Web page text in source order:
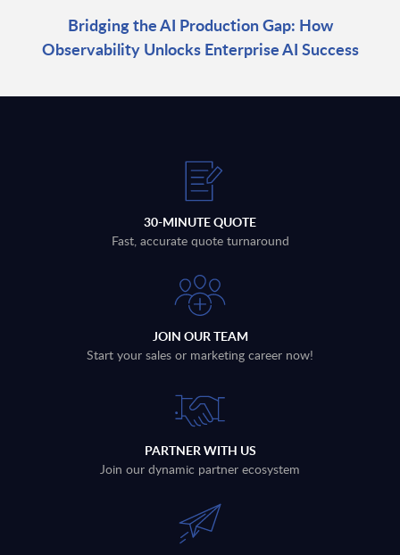
Bridging the AI Production Gap: How
Observability Unlocks Enterprise AI Success
30-MINUTE QUOTE
Fast, accurate quote turnaround
JOIN OUR TEAM
Start your sales or marketing career now!
PARTNER WITH US
Join our dynamic partner ecosystem